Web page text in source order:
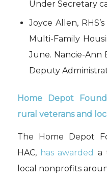
Under Secretary
Joyce Allen,
Multi-Family
June. Nancie-Ann
Deputy
Home Depot
rural veterans and
The Home Depot
HAC, has awarded a
local nonprofits